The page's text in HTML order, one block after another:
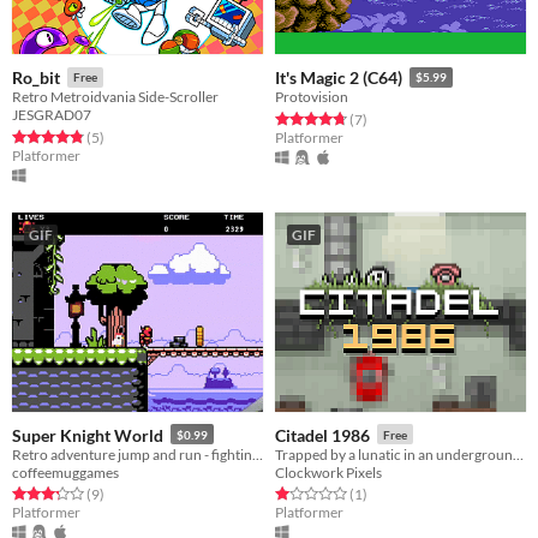
Ro_bit Free
Retro Metroidvania Side-Scroller
JESGRAD07
Rated 4.8 out of 5 stars
(5total ratings
)
Platformer
It's Magic 2 (C64) $5.99
Protovision
Rated 4.7 out of 5 stars
(7total ratings
)
Platformer
GIF
Super Knight World $0.99
coffeemuggames
Rated 3.2 out of 5 stars
(9total ratings
)
Platformer
GIF
Citadel 1986 Free
Clockwork Pixels
Rated 1.0 out of 5 stars
(1total ratings
)
Platformer